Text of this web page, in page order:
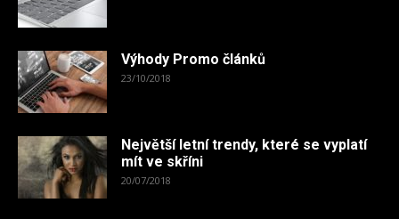
Výhody Promo článků
23/10/2018
Největší letní trendy, které se vyplatí
mít ve skříni
20/07/2018